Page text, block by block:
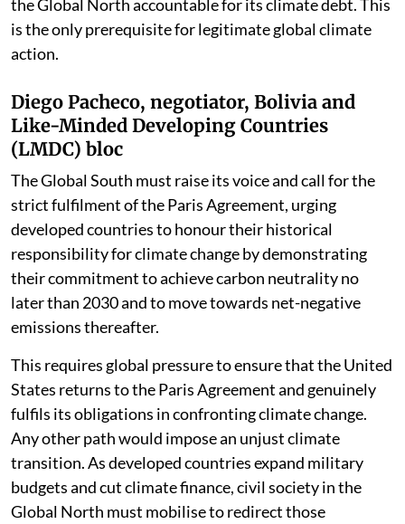
the Global North accountable for its climate debt. This
is the only prerequisite for legitimate global climate
action.
Diego Pacheco, negotiator, Bolivia and
Like-Minded Developing Countries
(LMDC) bloc
The Global South must raise its voice and call for the
strict fulfilment of the Paris Agreement, urging
developed countries to honour their historical
responsibility for climate change by demonstrating
their commitment to achieve carbon neutrality no
later than 2030 and to move towards net-negative
emissions thereafter.
This requires global pressure to ensure that the United
States returns to the Paris Agreement and genuinely
fulfils its obligations in confronting climate change.
Any other path would impose an unjust climate
transition. As developed countries expand military
budgets and cut climate finance, civil society in the
Global North must mobilise to redirect those